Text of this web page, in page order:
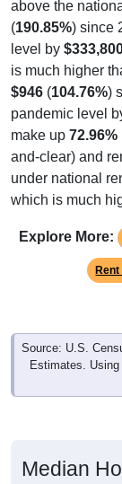
(190.85%) since
level by
is much higher
$946(104.76% )
pandemic level
make up72.96%
and-clear) and
under national
which is much
Source: U.S.
Estimates. Using